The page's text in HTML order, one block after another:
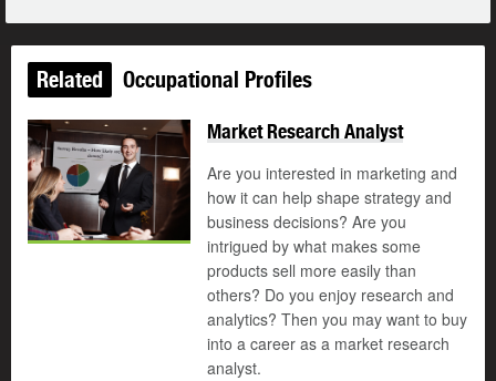
Related Occupational Profiles
Market Research Analyst
Are you interested in marketing and
how it can help shape strategy and
business decisions? Are you
intrigued by what makes some
products sell more easily than
others? Do you enjoy research and
analytics? Then you may want to buy
into a career as a market research
analyst.